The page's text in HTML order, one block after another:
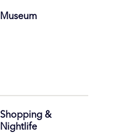
Museum
Shopping &
Nightlife